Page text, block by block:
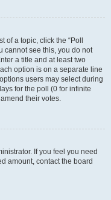
a topic, click the “Poll
cannot see this, you do not
a title and at least two
option is on a separate line
users may select during
for the poll (0 for infinite
their votes.
If you feel you need
amount, contact the board